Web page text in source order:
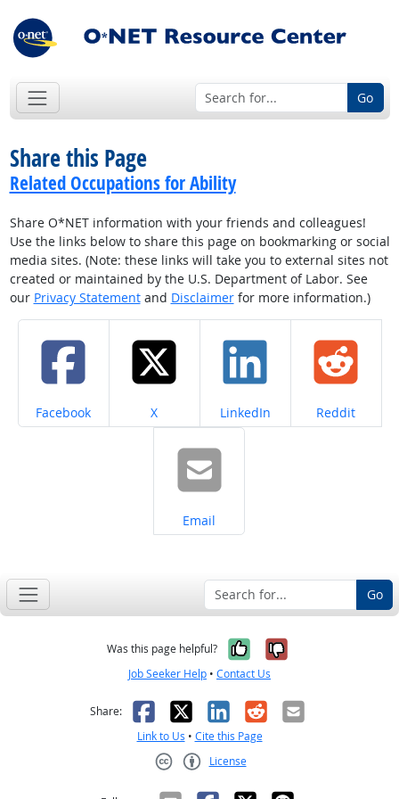
Go
Share this Page
Related Occupations for Ability
Share O*NET information with your friends and colleagues!
Use the links below to share this page on bookmarking or social
media sites. (Note: these links will take you to external sites not
created or maintained by the U.S. Department of Labor. See
our Privacy Statementand Disclaimerfor more information.)
Share on
Facebook Share on
X Share on
LinkedIn Share on
Reddit
Share on
Email
Go
Was this page helpful? Yes, it was
No, it was
Job Seeker Help • Contact Us
Share: Facebook
X LinkedIn
RedditEmail
Link to Us • Cite this Page
License